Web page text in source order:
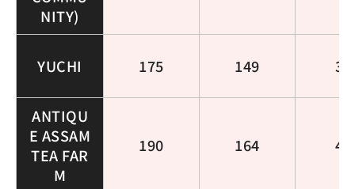
NITY)
YUCHI 175 149 32
ANTIQU
E ASSAM
TEA FAR
M
190 164 46